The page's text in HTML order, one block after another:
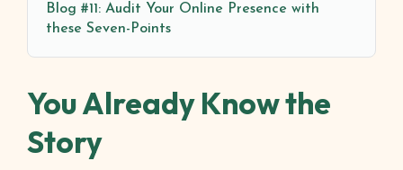
Blog #11: Audit Your Online Presence with
these Seven-Points
You Already Know the
Story